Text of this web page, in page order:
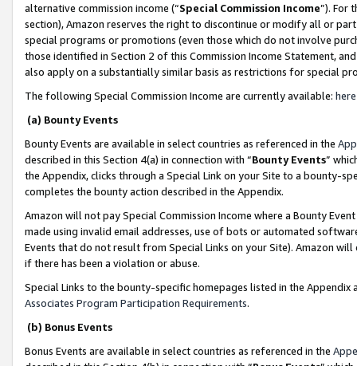
alternative commission income (“Special Commission Income”). For
section), Amazon reserves the right to discontinue or modify all or
special programs or promotions (even those which do not involve
those identified in Section 2 of this Commission Income Statement,
also apply on a substantially similar basis as restrictions for special
The following Special Commission Income are currently available: here
(a) Bounty Events
Bounty Events are available in select countries as referenced in the
described in this Section 4(a) in connection with “Bounty Events”
the Appendix, clicks through a Special Link on your Site to a bounty-
completes the bounty action described in the Appendix.
Amazon will not pay Special Commission Income where a Bounty
made using invalid email addresses, use of bots or automated
Events that do not result from Special Links on your Site). Amazon
if there has been a violation or abuse.
Special Links to the bounty-specific homepages listed in the
Associates Program Participation Requirements.
(b) Bonus Events
Bonus Events are available in select countries as referenced in the